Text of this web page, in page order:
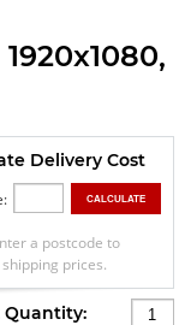
Delivery Cost
a postcode to
prices.
Quantity: